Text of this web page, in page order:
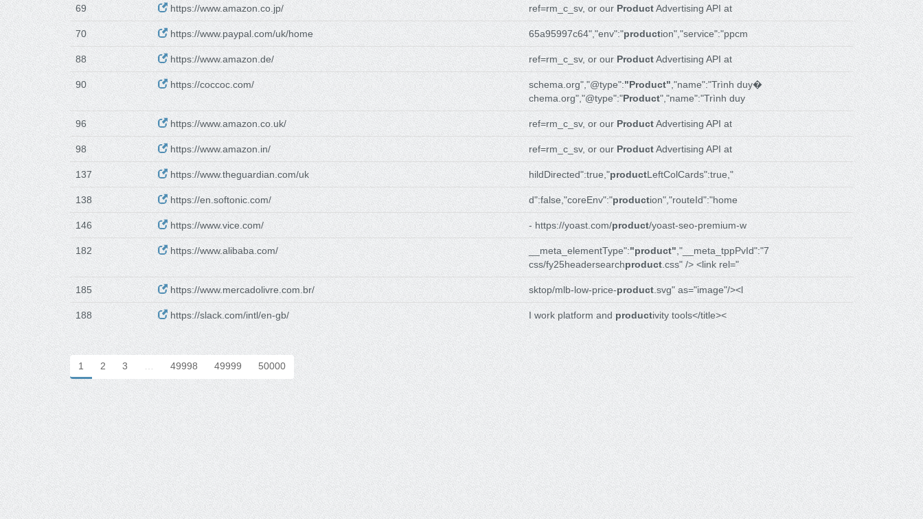
69 https://www.amazon.co.jp/ ref=rm_c_sv, or ourProductAdvertising API at
70 https://www.paypal.com/uk/home 65a95997c64","env":"production","service":"ppcm
88 https://www.amazon.de/ ref=rm_c_sv, or ourProductAdvertising API at
90 https://coccoc.com/ schema.org","@type":"Product","name":"Trình duy�
chema.org","@type":"Product","name":"Trình duy
96 https://www.amazon.co.uk/ ref=rm_c_sv, or ourProductAdvertising API at
98 https://www.amazon.in/ ref=rm_c_sv, or ourProductAdvertising API at
137 https://www.theguardian.com/uk hildDirected":true,"productLeftColCards":true,"
138 https://en.softonic.com/ d":false,"coreEnv":"production","routeId":"home
146 https://www.vice.com/ - https://yoast.com/product/yoast-seo-premium-w
182 https://www.alibaba.com/ __meta_elementType":"product","__meta_tppPvId":"7
css/fy25headersearchproduct.css" /> <link rel="
185 https://www.mercadolivre.com.br/ sktop/mlb-low-price-product.svg" as="image"/><l
188 https://slack.com/intl/en-gb/ I work platform andproductivity tools</title><
1 2 3 … 49998 49999 50000